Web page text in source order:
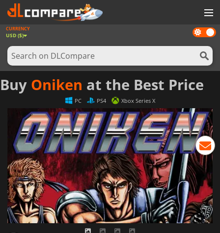
GAMES
GAME CARDS
SOFTWARE
REWARDS
LOG IN OR REGISTER
Dark
mode
CURRENCY
USD ($)
Buy Oniken at the Best Price
PC PS4 Xbox Series X